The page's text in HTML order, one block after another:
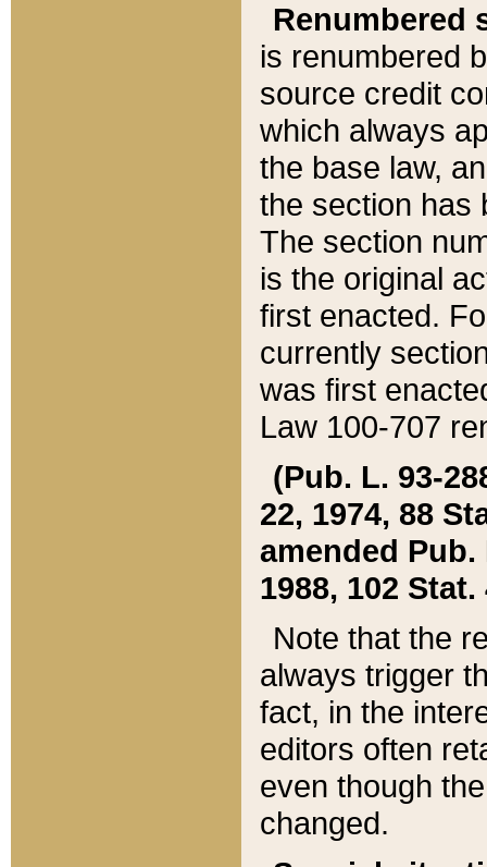
Renumbered
is renumbered
source credit
which always
the base law,
the section has
The section
is the original
first enacted.
currently
was first
Law 100-707
(Pub. L. 93-
22, 1974, 88
amended Pub.
1988, 102 Stat.
Note that the
always trigger
fact, in the
editors often
even though
changed.